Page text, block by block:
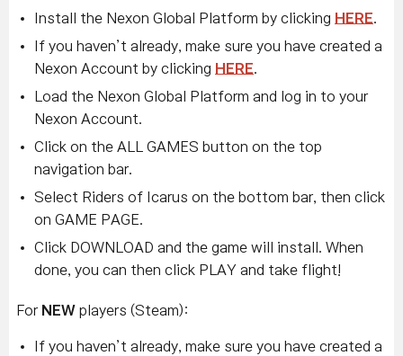
Install the Nexon Global Platform by clicking HERE.
If you haven’t already, make sure you have created a
Nexon Account by clicking HERE.
Load the Nexon Global Platform and log in to your
Nexon Account.
Click on the ALL GAMES button on the top
navigation bar.
Select Riders of Icarus on the bottom bar, then click
on GAME PAGE.
Click DOWNLOAD and the game will install. When
done, you can then click PLAY and take flight!
For NEW players (Steam):
If you haven’t already, make sure you have created a